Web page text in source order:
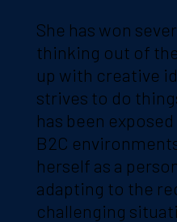
She has won
thinking out of
up with creative
strives to do
has been
B2C
herself as a
adapting to the
challenging